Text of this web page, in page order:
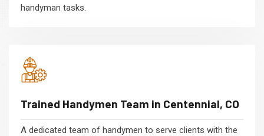
handyman tasks.
Trained Handymen Team in Centennial, CO
A dedicated team of handymen to serve clients with the